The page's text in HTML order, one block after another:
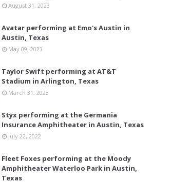
August 31, 2023
Avatar performing at Emo's Austin in
Austin, Texas
May 09, 2023
Taylor Swift performing at AT&T
Stadium in Arlington, Texas
March 31, 2023
Styx performing at the Germania
Insurance Amphitheater in Austin, Texas
July 22, 2022
Fleet Foxes performing at the Moody
Amphitheater Waterloo Park in Austin,
Texas